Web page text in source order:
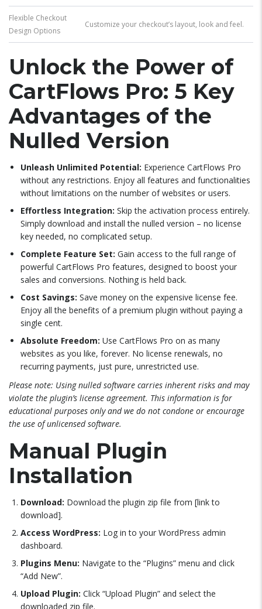
Flexible Checkout
Design Options
Customize your checkout’s layout, look and feel.
Unlock the Power of
CartFlows Pro: 5 Key
Advantages of the
Nulled Version
Unleash Unlimited Potential: Experience CartFlows Pro
without any restrictions. Enjoy all features and functionalities
without limitations on the number of websites or users.
Effortless Integration: Skip the activation process entirely.
Simply download and install the nulled version – no license
key needed, no complicated setup.
Complete Feature Set: Gain access to the full range of
powerful CartFlows Pro features, designed to boost your
sales and conversions. Nothing is held back.
Cost Savings: Save money on the expensive license fee.
Enjoy all the benefits of a premium plugin without paying a
single cent.
Absolute Freedom: Use CartFlows Pro on as many
websites as you like, forever. No license renewals, no
recurring payments, just pure, unrestricted use.
Please note: Using nulled software carries inherent risks and may
violate the plugin’s license agreement. This information is for
educational purposes only and we do not condone or encourage
the use of unlicensed software.
Manual Plugin
Installation
Download: Download the plugin zip file from [link to
download].
Access WordPress: Log in to your WordPress admin
dashboard.
Plugins Menu: Navigate to the “Plugins” menu and click
“Add New”.
Upload Plugin: Click “Upload Plugin” and select the
downloaded zip file.